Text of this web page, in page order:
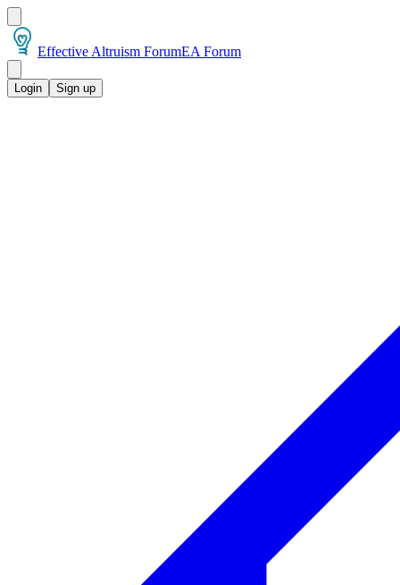
Effective Altruism ForumEA Forum
Login Sign up